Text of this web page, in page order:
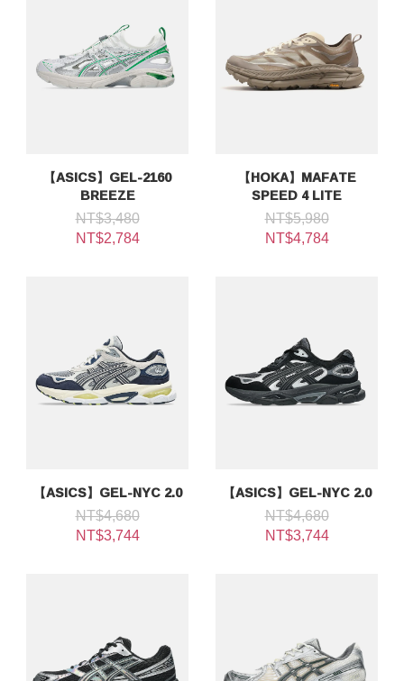
【ASICS】GEL-2160
BREEZE
NT$3,480
NT$2,784
【HOKA】MAFATE
SPEED 4 LITE
NT$5,980
NT$4,784
【ASICS】GEL-NYC 2.0
NT$4,680
NT$3,744
【ASICS】GEL-NYC 2.0
NT$4,680
NT$3,744